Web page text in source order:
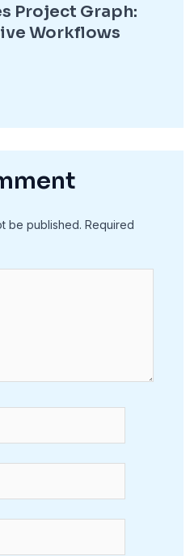
Project Graph:
Workflows
be published. Required